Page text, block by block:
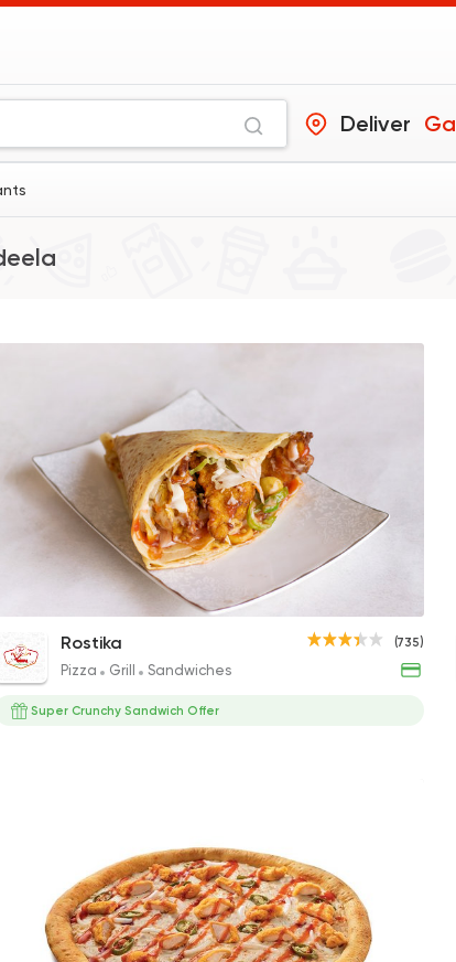
Deliver
Grill
Rostika
Syrian Made in Egypt
Shawerma El Reem
Crispy Box Meal
Spicy Super Crunchy Crepe
115EGP
(735)
Rostika
Pizza Grill Sandwiches
Super Crunchy Sandwich Offer